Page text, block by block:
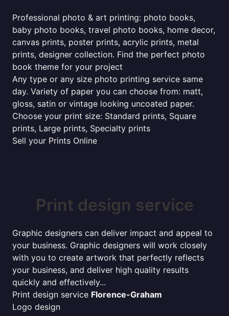
Professional photo & art printing: photo books,
baby photo books, travel photo books, home decor,
canvas prints, poster prints, acrylic prints, metal
prints, designer collection. Find the perfect photo
book theme for your project
Any type or any size photo printing service same
day. Variety of paper you can choose from: matt,
gloss, satin or vintage looking uncoated paper.
Choose your print size: Standard prints, Square
prints, Large prints, Specialty prints
Sell your Prints Online
Print design service
Graphic designers can deliver impact and appeal to
your business. Graphic designers will work closely
with you to create artwork that perfectly reflects
your business, and deliver high quality results
quickly and effectively...
Print design service Florence-Graham
Logo design